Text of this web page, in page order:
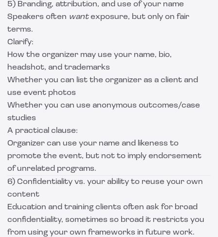
5) Branding, attribution, and use of your name
Speakers often wantexposure, but only on fair
terms.
Clarify:
How the organizer may use your name, bio,
headshot, and trademarks
Whether you can list the organizer as a client and
use event photos
Whether you can use anonymous outcomes/case
studies
A practical clause:
Organizer can use your name and likeness to
promote the event, but not to imply endorsement
of unrelated programs.
6) Confidentiality vs. your ability to reuse your own
content
Education and training clients often ask for broad
confidentiality, sometimes so broad it restricts you
from using your own frameworks in future work.